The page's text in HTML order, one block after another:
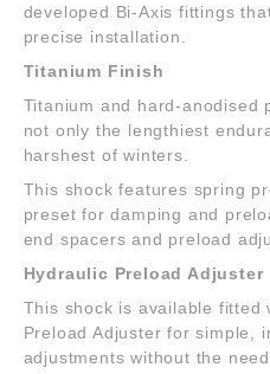
developed Bi-Axis fittings
precise installation.
Titanium Finish
Titanium and hard-anodised
not only the lengthiest
harshest of winters.
This shock features spring
preset for damping and
end spacers and preload
Hydraulic Preload Adjuster
This shock is available fitted
Preload Adjuster for simple,
adjustments without the